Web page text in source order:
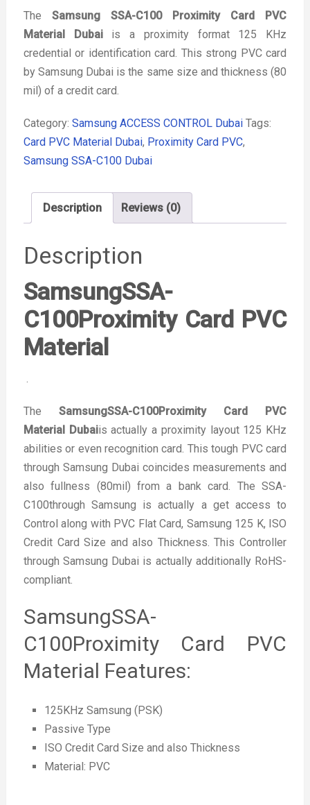
The Samsung SSA-C100 Proximity Card PVC
Material Dubaiis a proximity format 125 KHz
credential or identification card. This strong PVC card
by Samsung Dubai is the same size and thickness (80
mil) of a credit card.
Category: Samsung ACCESS CONTROL Dubai Tags:
Card PVC Material Dubai, Proximity Card PVC,
Samsung SSA-C100 Dubai
Description Reviews (0)
Description
SamsungSSA-
C100Proximity Card PVC
Material
.
The SamsungSSA-C100Proximity Card PVC
Material Dubaiis actually a proximity layout 125 KHz
abilities or even recognition card. This tough PVC card
through Samsung Dubai coincides measurements and
also fullness (80mil) from a bank card. The SSA-
C100through Samsung is actually a get access to
Control along with PVC Flat Card, Samsung 125 K, ISO
Credit Card Size and also Thickness. This Controller
through Samsung Dubai is actually additionally RoHS-
compliant.
SamsungSSA-
C100Proximity Card PVC
Material Features:
125KHz Samsung (PSK)
Passive Type
ISO Credit Card Size and also Thickness
Material: PVC